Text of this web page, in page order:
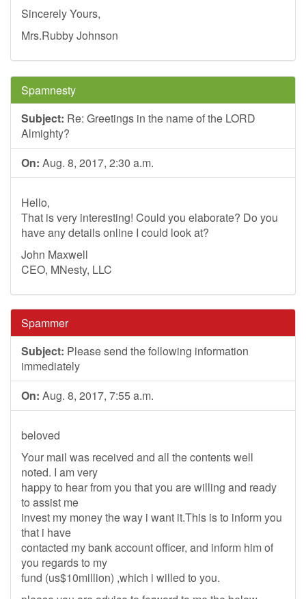
Sincerely Yours,
Mrs.Rubby Johnson
Spamnesty
Subject: Re: Greetings in the name of the LORD
Almighty?
On: Aug. 8, 2017, 2:30 a.m.
Hello,
That is very interesting! Could you elaborate? Do you
have any details online I could look at?
John Maxwell
CEO, MNesty, LLC
Spammer
Subject: Please send the following information
immediately
On: Aug. 8, 2017, 7:55 a.m.
beloved
Your mail was received and all the contents well
noted. I am very
happy to hear from you that you are willing and ready
to assist me
invest my money the way i want it.This is to inform you
that i have
contacted my bank account officer, and inform him of
you regards to my
fund (us$10million) ,which i willed to you.